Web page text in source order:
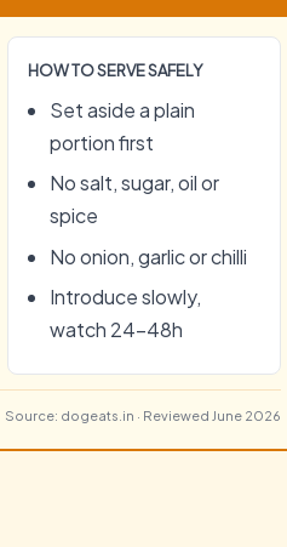
HOW TO SERVE SAFELY
Set aside a plain
portion first
No salt, sugar, oil or
spice
No onion, garlic or chilli
Introduce slowly,
watch 24–48h
Source: dogeats.in · Reviewed June 2026